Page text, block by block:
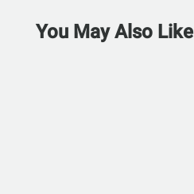
You May Also Like